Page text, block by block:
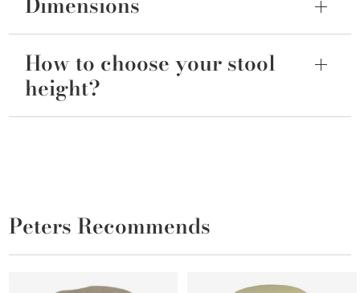
How to choose your stool
height?
Peters Recommends